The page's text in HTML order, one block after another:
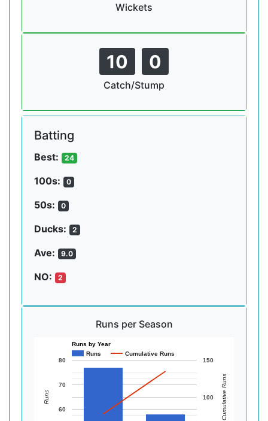
Wickets
10 0
Catch/Stump
Batting
Best: 24
100s: 0
50s: 0
Ducks: 2
Ave: 9.0
NO: 2
Runs per Season
Runs by Year
Runs
Cumulative Runs
60
70
80
100
150
Runs Cumulative Runs